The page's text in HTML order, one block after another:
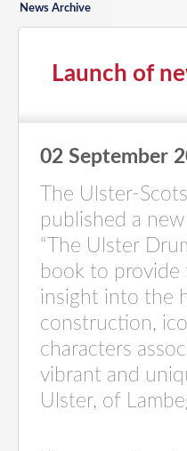
News Archive
Launch of
02 September
The Ulster-
published a
“The Ulster
book to provide
insight into the
construction,
characters
vibrant and
Ulster, of